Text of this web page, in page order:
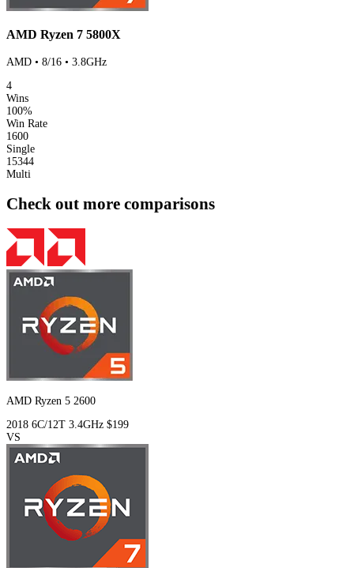
AMD Ryzen 7 5800X
AMD • 8/16 • 3.8GHz
4
Wins
100%
Win Rate
1600
Single
15344
Multi
Check out more comparisons
AMD Ryzen 5 2600
2018 6C/12T 3.4GHz $199
VS